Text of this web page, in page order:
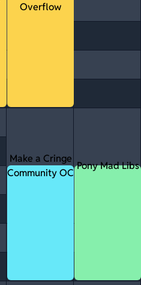
Overflow
Make a Cringe
Community OC
Pony Mad Libs